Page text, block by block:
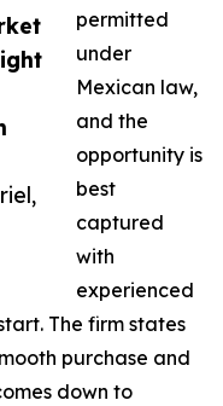
permitted
under
Mexican law,
and the
opportunity is
best
captured
with
experienced
The firm states
purchase and
down to